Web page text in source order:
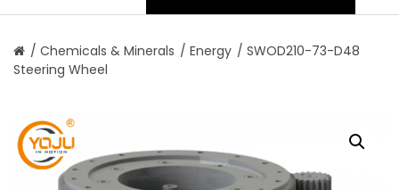
n
o
/ Chemicals & Minerals / Energy / SWOD210-73-D48
Steering Wheel